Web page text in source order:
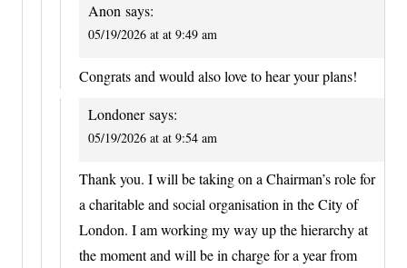
Anon says:
05/19/2026 at at 9:49 am
Congrats and would also love to hear your plans!
Londoner says:
05/19/2026 at at 9:54 am
Thank you. I will be taking on a Chairman’s role for
a charitable and social organisation in the City of
London. I am working my way up the hierarchy at
the moment and will be in charge for a year from